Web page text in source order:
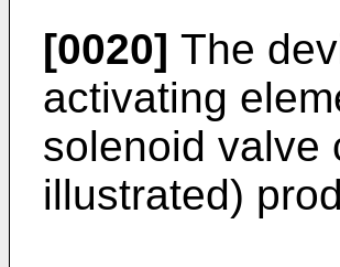
[0020] The
activating
solenoid valve
illustrated)